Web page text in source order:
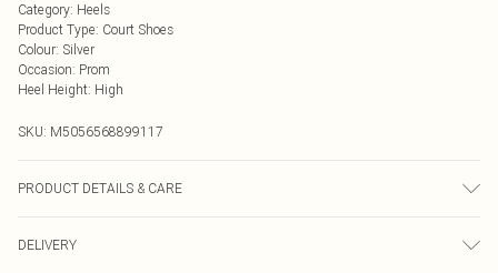
Category: Heels
Product Type: Court Shoes
Colour: Silver
Occasion: Prom
Heel Height: High
SKU: M5056568899117
PRODUCT DETAILS & CARE
DELIVERY